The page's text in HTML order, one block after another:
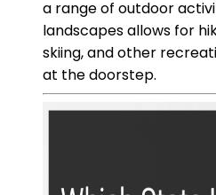
a range of outdoor
landscapes allows for
skiing, and other
at the doorstep.